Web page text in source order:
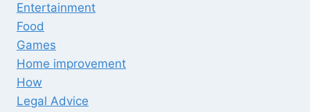
Entertainment
Food
Games
Home improvement
How
Legal Advice